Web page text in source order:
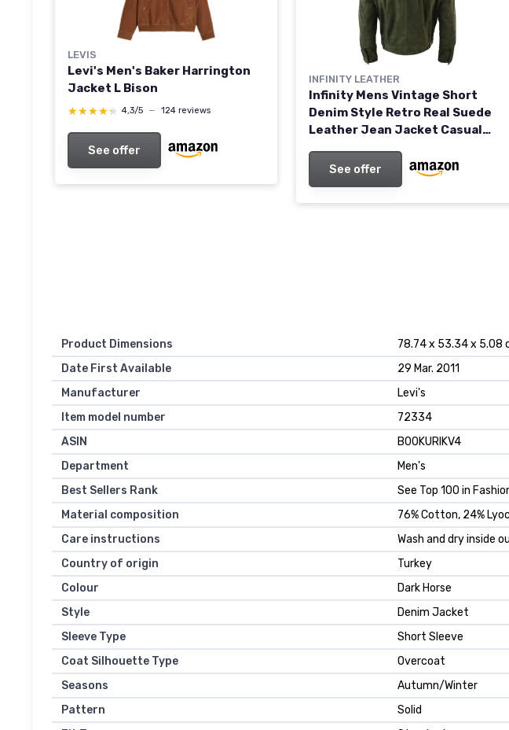
LEVIS
Levi's Men's Baker Harrington
Jacket L Bison
★★★★★
★★★★★ 4,3/5 — 124 reviews
See offer
INFINITY LEATHER
Infinity Mens Vintage Short
Denim Style Retro Real Suede
Leather Jean Jacket Casual
See offer
Product Dimensions
78.74 x 53.34 x 5.08
Date First Available
29 Mar. 2011
Manufacturer
Levi's
Item model number
72334
ASIN
B00KURIKV4
Department
Men's
Best Sellers Rank
See Top 100 in
Material composition
76% Cotton, 24%
Care instructions
Wash and dry inside
Country of origin
Turkey
Colour
Dark Horse
Style
Denim Jacket
Sleeve Type
Short Sleeve
Coat Silhouette Type
Overcoat
Seasons
Autumn/Winter
Pattern
Solid